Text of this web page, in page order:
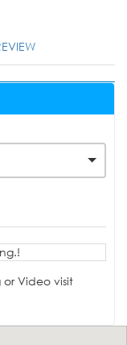
Video visit